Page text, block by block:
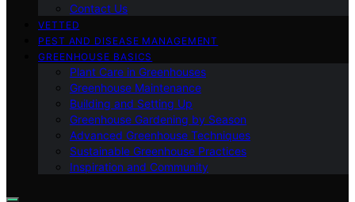
Contact Us
VETTED
PEST AND DISEASE MANAGEMENT
GREENHOUSE BASICS
Plant Care in Greenhouses
Greenhouse Maintenance
Building and Setting Up
Greenhouse Gardening by Season
Advanced Greenhouse Techniques
Sustainable Greenhouse Practices
Inspiration and Community